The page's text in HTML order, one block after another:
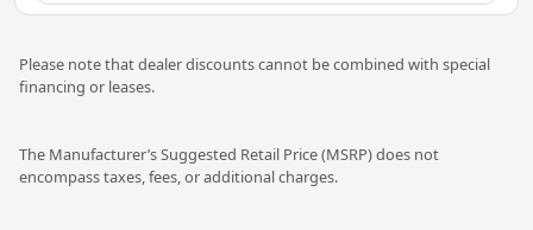
Please note that dealer discounts cannot be combined with special
financing or leases.
The Manufacturer’s Suggested Retail Price (MSRP) does not
encompass taxes, fees, or additional charges.